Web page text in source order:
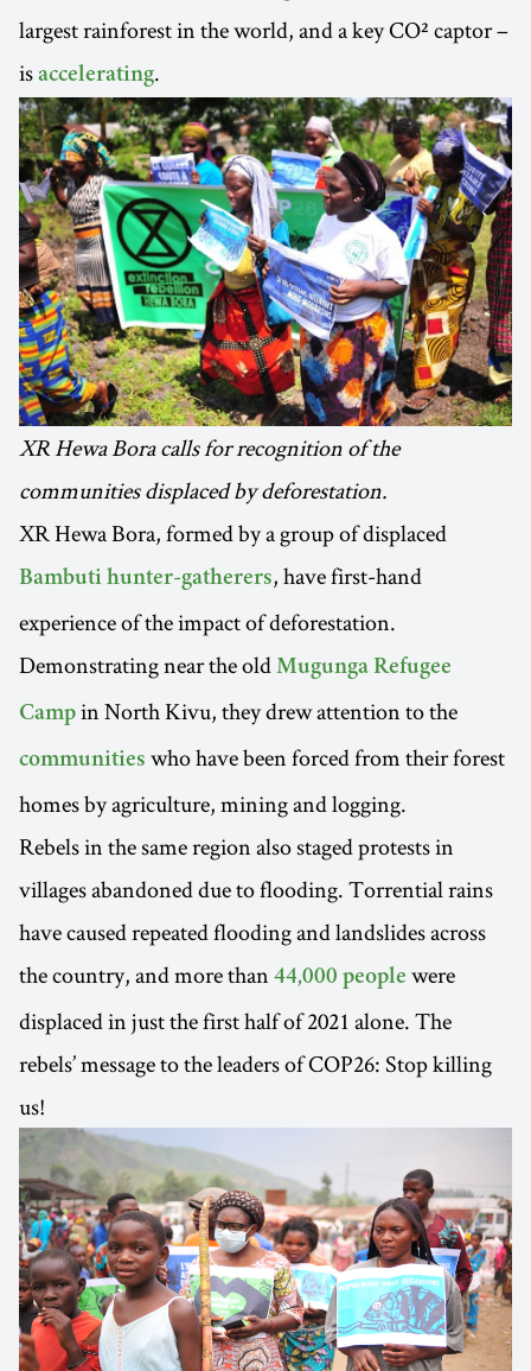
largest rainforest in the world, and a key CO² captor –
is accelerating.
XR Hewa Bora calls for recognition of the
communities displaced by deforestation.
XR Hewa Bora, formed by a group of displaced
Bambuti hunter-gatherers, have first-hand
experience of the impact of deforestation.
Demonstrating near the old Mugunga Refugee
Camp in North Kivu, they drew attention to the
communities who have been forced from their forest
homes by agriculture, mining and logging.
Rebels in the same region also staged protests in
villages abandoned due to flooding. Torrential rains
have caused repeated flooding and landslides across
the country, and more than 44,000 people were
displaced in just the first half of 2021 alone. The
rebels’ message to the leaders of COP26: Stop killing
us!